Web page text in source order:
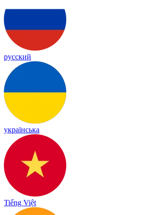
русский
українська
Tiếng Việt